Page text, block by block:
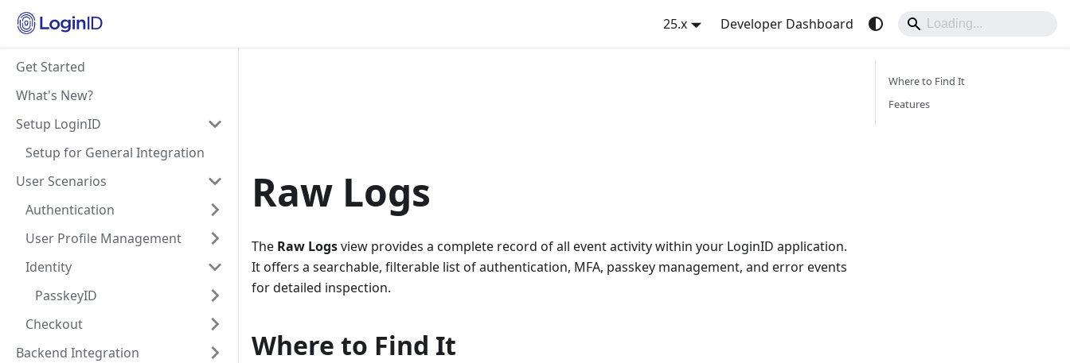
25.x Developer Dashboard
Get Started
What's New?
Setup LoginID
Setup for General Integration
User Scenarios
Authentication
User Profile Management
Identity
PasskeyID
Checkout
Backend Integration
Raw Logs
The Raw Logsview provides a complete record of all event activity within your LoginID application.
It offers a searchable, filterable list of authentication, MFA, passkey management, and error events
for detailed inspection.
Where to Find It
Where to Find It
Features